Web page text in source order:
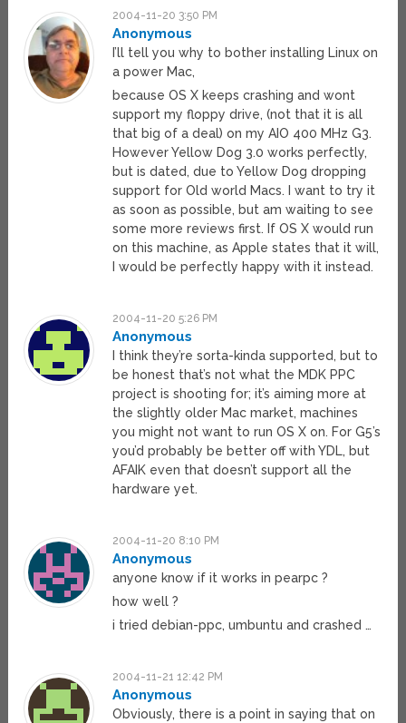
2004-11-20 3:50 PM
Anonymous
I’ll tell you why to bother installing Linux on
a power Mac,
because OS X keeps crashing and wont
support my floppy drive, (not that it is all
that big of a deal) on my AIO 400 MHz G3.
However Yellow Dog 3.0 works perfectly,
but is dated, due to Yellow Dog dropping
support for Old world Macs. I want to try it
as soon as possible, but am waiting to see
some more reviews first. If OS X would run
on this machine, as Apple states that it will,
I would be perfectly happy with it instead.
2004-11-20 5:26 PM
Anonymous
I think they’re sorta-kinda supported, but to
be honest that’s not what the MDK PPC
project is shooting for; it’s aiming more at
the slightly older Mac market, machines
you might not want to run OS X on. For G5’s
you’d probably be better off with YDL, but
AFAIK even that doesn’t support all the
hardware yet.
2004-11-20 8:10 PM
Anonymous
anyone know if it works in pearpc ?
how well ?
i tried debian-ppc, umbuntu and crashed …
2004-11-21 12:42 PM
Anonymous
Obviously, there is a point in saying that on